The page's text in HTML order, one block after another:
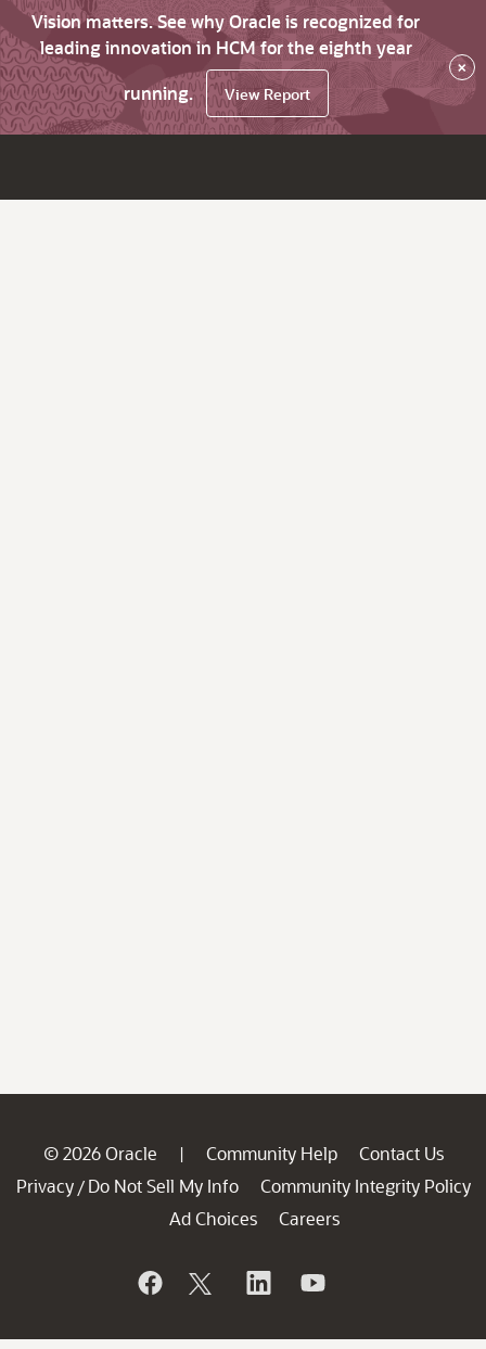
Vision matters. See why Oracle is recognized for
leading innovation in HCM for the eighth year
running.
View Report
×
© 2026 Oracle | Community Help
Contact Us
Privacy / Do Not Sell My Info
Community Integrity Policy
Ad Choices
Careers